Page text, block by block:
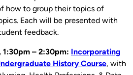
how to group their topics of
Each will be presented with
feedback.
1:30pm – 2:30pm: Incorporating
History Course, with